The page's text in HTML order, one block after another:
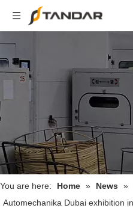
You are here: Home » News »
Automechanika Dubai exhibition